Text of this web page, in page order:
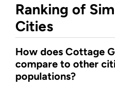
Ranking of
Cities
How does Cottage
compare to other
populations?